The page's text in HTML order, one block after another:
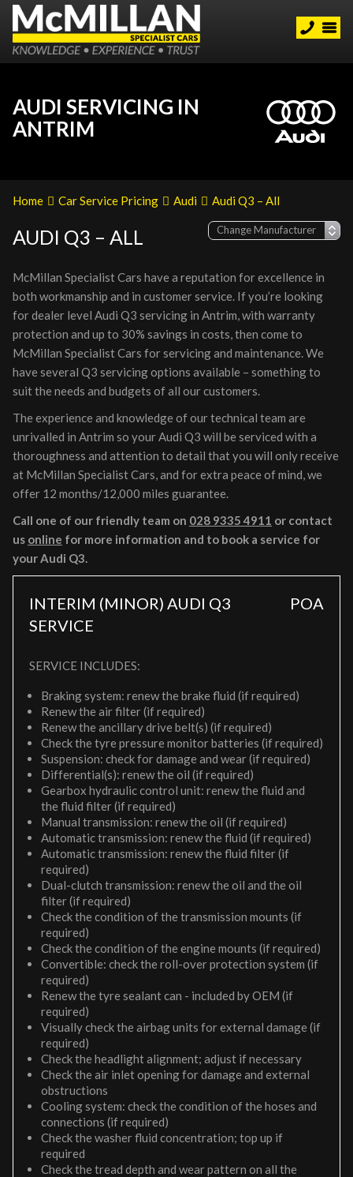
AUDI SERVICING IN
ANTRIM
Home Car Service Pricing Audi Audi Q3 – All
AUDI Q3 – ALL
McMillan Specialist Cars have a reputation for excellence in
both workmanship and in customer service. If you’re looking
for dealer level Audi Q3 servicing in Antrim, with warranty
protection and up to 30% savings in costs, then come to
McMillan Specialist Cars for servicing and maintenance. We
have several Q3 servicing options available – something to
suit the needs and budgets of all our customers.
The experience and knowledge of our technical team are
unrivalled in Antrim so your Audi Q3 will be serviced with a
thoroughness and attention to detail that you will only receive
at McMillan Specialist Cars, and for extra peace of mind, we
offer 12 months/12,000 miles guarantee.
Call one of our friendly team on 028 9335 4911 or contact
us online for more information and to book a service for
your Audi Q3.
INTERIM (MINOR) AUDI Q3
SERVICE
POA
SERVICE INCLUDES:
Braking system: renew the brake fluid (if required)
Renew the air filter (if required)
Renew the ancillary drive belt(s) (if required)
Check the tyre pressure monitor batteries (if required)
Suspension: check for damage and wear (if required)
Differential(s): renew the oil (if required)
Gearbox hydraulic control unit: renew the fluid and
the fluid filter (if required)
Manual transmission: renew the oil (if required)
Automatic transmission: renew the fluid (if required)
Automatic transmission: renew the fluid filter (if
required)
Dual-clutch transmission: renew the oil and the oil
filter (if required)
Check the condition of the transmission mounts (if
required)
Check the condition of the engine mounts (if required)
Convertible: check the roll-over protection system (if
required)
Renew the tyre sealant can - included by OEM (if
required)
Visually check the airbag units for external damage (if
required)
Check the headlight alignment; adjust if necessary
Check the air inlet opening for damage and external
obstructions
Cooling system: check the condition of the hoses and
connections (if required)
Check the washer fluid concentration; top up if
required
Check the tread depth and wear pattern on all the